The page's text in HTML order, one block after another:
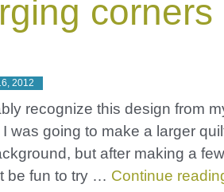
corners
2012
recognize this design from
was going to make a larger
but after making a
be fun to try … Continue